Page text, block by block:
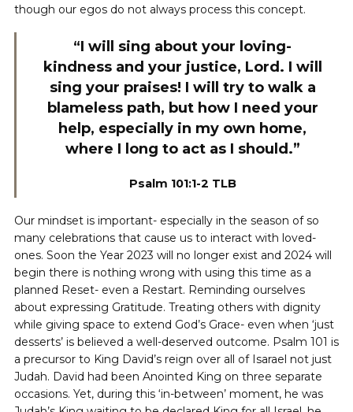
though our egos do not always process this concept.
“I will sing about your loving-
kindness and your justice, Lord. I will
sing your praises! I will try to walk a
blameless path, but how I need your
help, especially in my own home,
where I long to act as I should.”
Psalm 101:1-2 TLB
Our mindset is important- especially in the season of so
many celebrations that cause us to interact with loved-
ones. Soon the Year 2023 will no longer exist and 2024 will
begin there is nothing wrong with using this time as a
planned Reset- even a Restart. Reminding ourselves
about expressing Gratitude. Treating others with dignity
while giving space to extend God’s Grace- even when ‘just
desserts’ is believed a well-deserved outcome. Psalm 101 is
a precursor to King David’s reign over all of Isarael not just
Judah. David had been Anointed King on three separate
occasions. Yet, during this ‘in-between’ moment, he was